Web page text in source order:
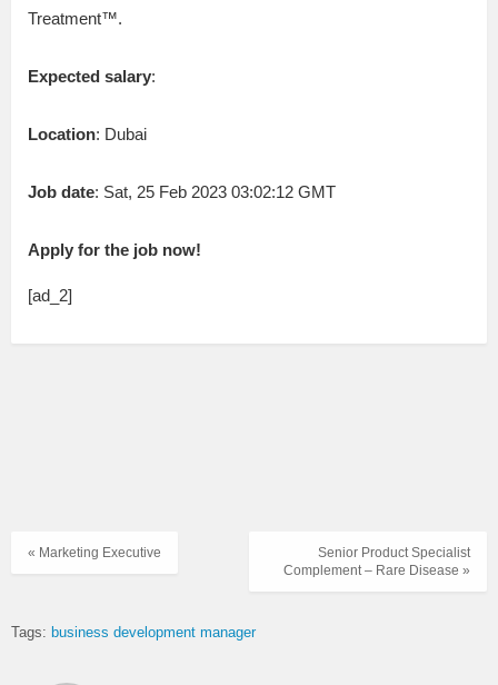
Treatment™.
Expected salary:
Location: Dubai
Job date: Sat, 25 Feb 2023 03:02:12 GMT
Apply for the job now!
[ad_2]
Senior Product Specialist
Complement – Rare Disease »
« Marketing Executive
Tags: business development manager